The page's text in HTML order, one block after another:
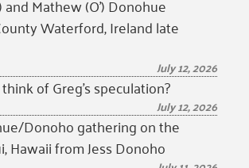
and Mathew (O’) Donohue
Waterford, Ireland late
July 12, 2026
of Greg’s speculation?
July 12, 2026
Donoho gathering on the
Hawaii from Jess Donoho